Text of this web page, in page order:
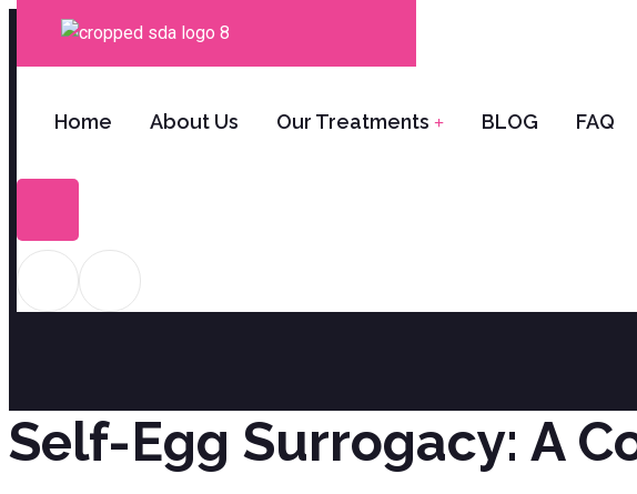
Home About Us Our Treatments BLOG FAQ
Self-Egg Surrogacy: A